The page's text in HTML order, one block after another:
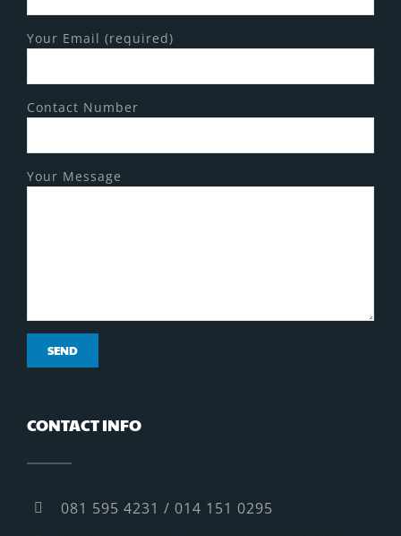
Your Email (required)
Contact Number
Your Message
CONTACT INFO
081 595 4231 / 014 151 0295